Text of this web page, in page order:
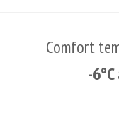
Comfort
-